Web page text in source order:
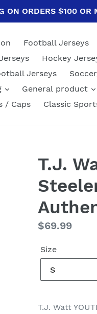
ON ORDERS $100 OR
Football Jerseys
Hockey
Jerseys
General product
/ Caps
Classic
T.J.
Regular
$69.99
Size
T.J. Watt